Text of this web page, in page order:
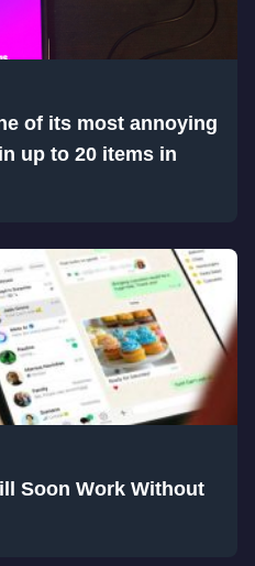
of its most annoying
up to 20 items in
Soon Work Without